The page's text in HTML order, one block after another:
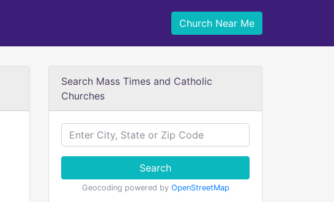
Church Near Me
Search Mass Times and Catholic
Churches
Search
Geocoding powered by OpenStreetMap